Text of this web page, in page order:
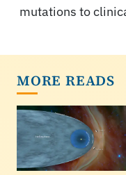
mutations to
MORE READS